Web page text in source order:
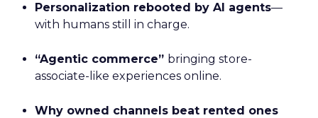
Personalization rebooted by AI agents—
with humans still in charge.
“Agentic commerce” bringing store-
associate-like experiences online.
Why owned channels beat rented ones